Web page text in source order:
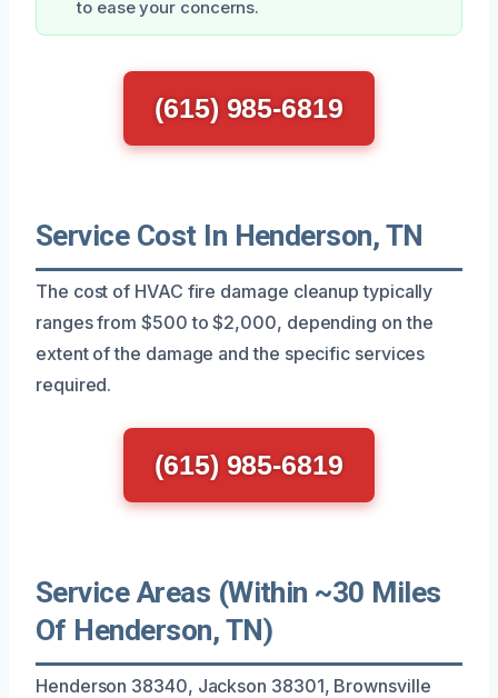
to ease your concerns.
(615) 985-6819
Service Cost In Henderson, TN
The cost of HVAC fire damage cleanup typically
ranges from $500 to $2,000, depending on the
extent of the damage and the specific services
required.
(615) 985-6819
Service Areas (Within ~30 Miles
Of Henderson, TN)
Henderson 38340, Jackson 38301, Brownsville